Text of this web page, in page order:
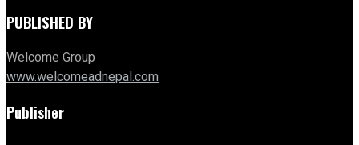
PUBLISHED BY
Welcome Group
www.welcomeadnepal.com
Publisher